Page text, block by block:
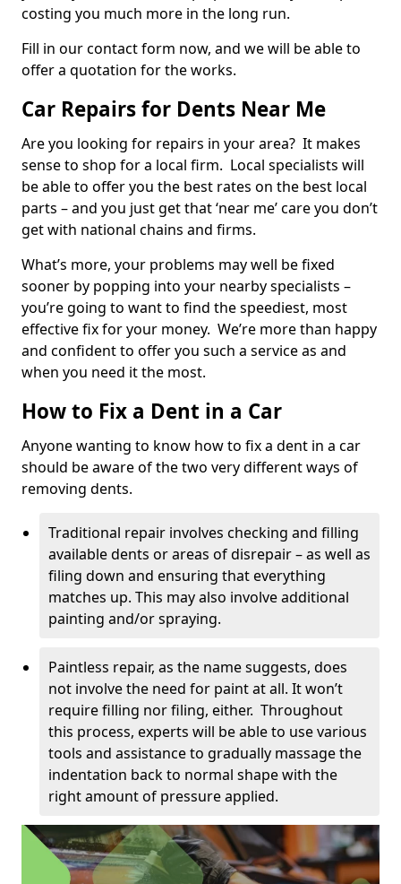
costing you much more in the long run.
Fill in our contact form now, and we will be able to
offer a quotation for the works.
Car Repairs for Dents Near Me
Are you looking for repairs in your area? It makes
sense to shop for a local firm. Local specialists will
be able to offer you the best rates on the best local
parts – and you just get that ‘near me’ care you don’t
get with national chains and firms.
What’s more, your problems may well be fixed
sooner by popping into your nearby specialists –
you’re going to want to find the speediest, most
effective fix for your money. We’re more than happy
and confident to offer you such a service as and
when you need it the most.
How to Fix a Dent in a Car
Anyone wanting to know how to fix a dent in a car
should be aware of the two very different ways of
removing dents.
Traditional repair involves checking and filling
available dents or areas of disrepair – as well as
filing down and ensuring that everything
matches up. This may also involve additional
painting and/or spraying.
Paintless repair, as the name suggests, does
not involve the need for paint at all. It won’t
require filling nor filing, either. Throughout
this process, experts will be able to use various
tools and assistance to gradually massage the
indentation back to normal shape with the
right amount of pressure applied.